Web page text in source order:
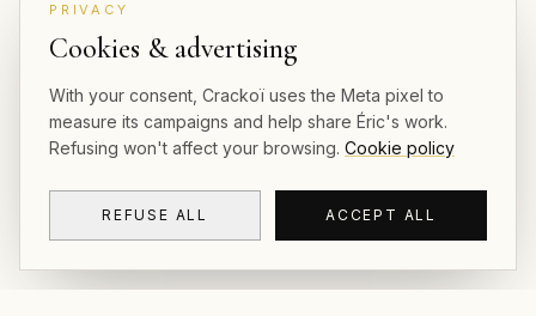
PRIVACY
Cookies & advertising
With your consent, Crackoï uses the Meta pixel to
measure its campaigns and help share Éric's work.
Refusing won't affect your browsing. Cookie policy
REFUSE ALL ACCEPT ALL